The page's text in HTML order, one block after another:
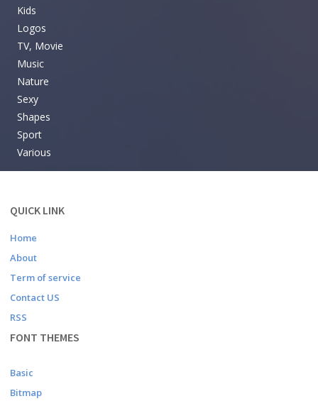
Kids
Logos
TV, Movie
Music
Nature
Sexy
Shapes
Sport
Various
QUICK LINK
Home
About
Term of service
Contact US
RSS
FONT THEMES
Basic
Bitmap